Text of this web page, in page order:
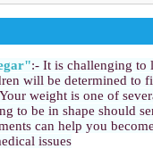
:- It is challenging to
will be determined to
weight is one of
to be in shape should
can help you
issues